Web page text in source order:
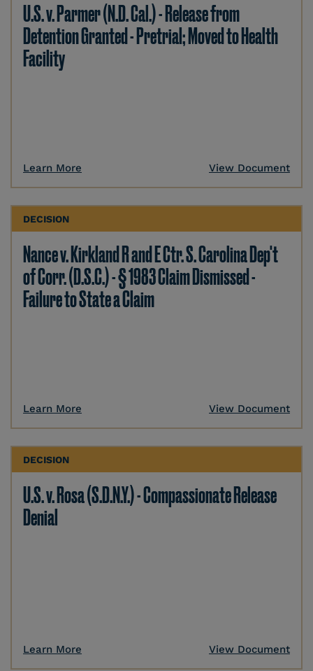
U.S. v. Parmer (N.D. Cal.) - Release from
Detention Granted - Pretrial; Moved to Health
Facility
Learn More View Document
DECISION
Nance v. Kirkland R and E Ctr. S. Carolina Dep't
of Corr. (D.S.C.) - § 1983 Claim Dismissed -
Failure to State a Claim
Learn More View Document
DECISION
U.S. v. Rosa (S.D.N.Y.) - Compassionate Release
Denial
Learn More View Document